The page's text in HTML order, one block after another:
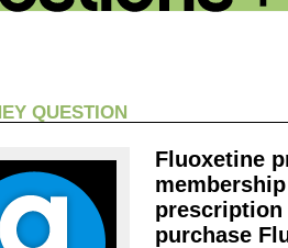
QUESTION
Fluoxetine
purchase